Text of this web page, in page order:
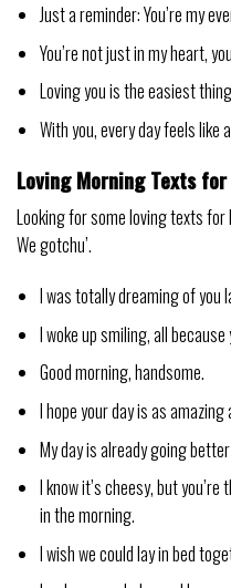
Just a reminder: You’re my
You’re not just in my heart,
Loving you is the easiest
With you, every day feels like
Loving Morning Texts
Looking for some loving texts
We gotchu’.
I was totally dreaming of you
I woke up smiling, all because
Good morning, handsome.
I hope your day is as
My day is already going
I know it’s cheesy, but
in the morning.
I wish we could lay in bed